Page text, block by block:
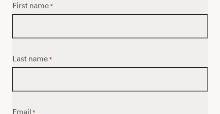
First name *
Last name *
Email *